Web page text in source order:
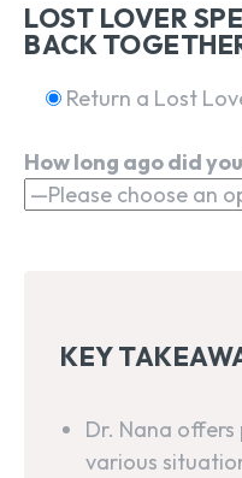
LOST LOVER
BACK
Return a Lost
How long ago did
KEY
Dr. Nana
various